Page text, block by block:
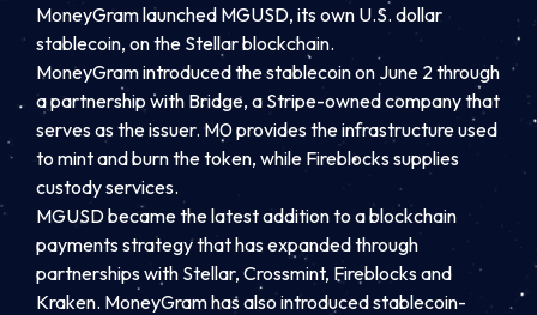
MoneyGram launched MGUSD, its own U.S. dollar
stablecoin, on the Stellar blockchain.
MoneyGram introduced the stablecoin on June 2 through
a partnership with Bridge, a Stripe-owned company that
serves as the issuer. M0 provides the infrastructure used
to mint and burn the token, while Fireblocks supplies
custody services.
MGUSD became the latest addition to a blockchain
payments strategy that has expanded through
partnerships with Stellar, Crossmint, Fireblocks and
Kraken. MoneyGram has also introduced stablecoin-